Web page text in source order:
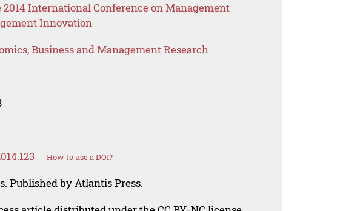
2014 International Conference on Management
Innovation
Business and Management Research
How to use a DOI?
Published by Atlantis Press.